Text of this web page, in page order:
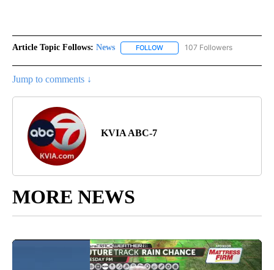
Article Topic Follows: News FOLLOW FOLLOW "NEWS" TO RECEIVE
107 Followers
Jump to comments ↓
KVIA ABC-7
MORE NEWS